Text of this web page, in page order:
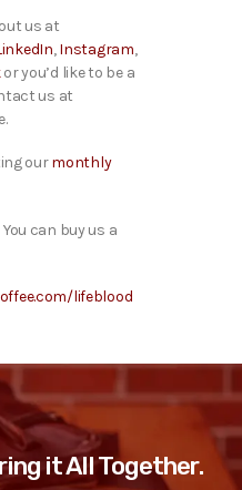
us at
,Instagram,
or you’d like to be a
us at
ourmonthly
can buy us a
lifeblood
it All Together.